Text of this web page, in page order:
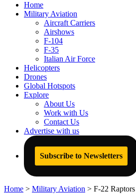
Home
Military Aviation
Aircraft Carriers
Airshows
F-104
F-35
Italian Air Force
Helicopters
Drones
Global Hotspots
Explore
About Us
Work with Us
Contact Us
Advertise with us
Subscribe to Newsletters
Home > Military Aviation > F-22